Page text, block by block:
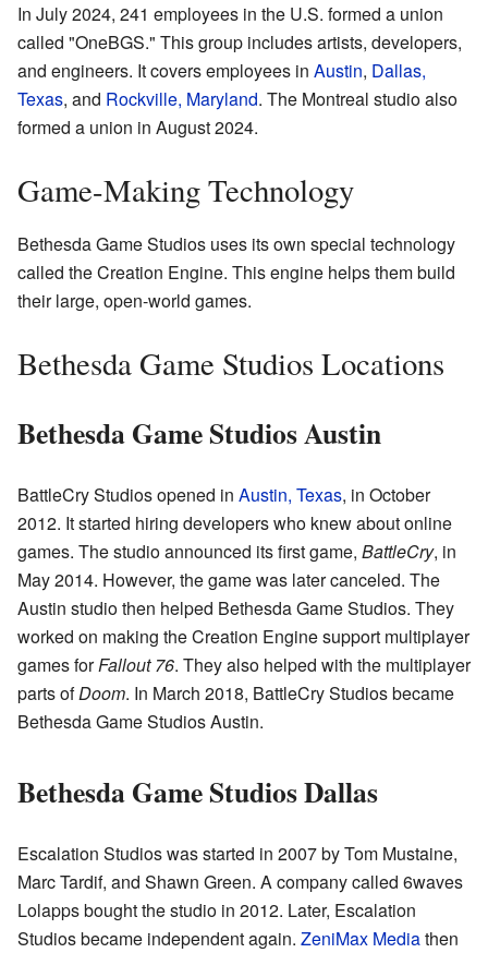
In July 2024, 241 employees in the U.S. formed a union
called "OneBGS." This group includes artists, developers,
and engineers. It covers employees in Austin, Dallas,
Texas, and Rockville, Maryland. The Montreal studio also
formed a union in August 2024.
Game-Making Technology
Bethesda Game Studios uses its own special technology
called the Creation Engine. This engine helps them build
their large, open-world games.
Bethesda Game Studios Locations
Bethesda Game Studios Austin
BattleCry Studios opened in Austin, Texas, in October
2012. It started hiring developers who knew about online
games. The studio announced its first game, BattleCry, in
May 2014. However, the game was later canceled. The
Austin studio then helped Bethesda Game Studios. They
worked on making the Creation Engine support multiplayer
games forFallout 76. They also helped with the multiplayer
parts ofDoom. In March 2018, BattleCry Studios became
Bethesda Game Studios Austin.
Bethesda Game Studios Dallas
Escalation Studios was started in 2007 by Tom Mustaine,
Marc Tardif, and Shawn Green. A company called 6waves
Lolapps bought the studio in 2012. Later, Escalation
Studios became independent again. ZeniMax Mediathen